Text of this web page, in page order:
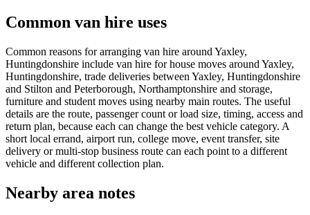
Common van hire uses
Common reasons for arranging van hire around Yaxley,
Huntingdonshire include van hire for house moves around Yaxley,
Huntingdonshire, trade deliveries between Yaxley, Huntingdonshire
and Stilton and Peterborough, Northamptonshire and storage,
furniture and student moves using nearby main routes. The useful
details are the route, passenger count or load size, timing, access and
return plan, because each can change the best vehicle category. A
short local errand, airport run, college move, event transfer, site
delivery or multi-stop business route can each point to a different
vehicle and different collection plan.
Nearby area notes